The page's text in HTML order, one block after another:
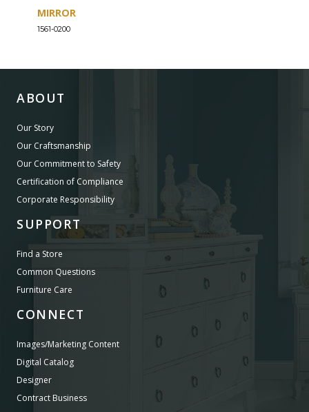
MIRROR
1561-0200
ABOUT
Our Story
Our Craftsmanship
Our Commitment to Safety
Certification of Compliance
Corporate Responsibility
SUPPORT
Find a Store
Common Questions
Furniture Care
CONNECT
Images/Marketing Content
Digital Catalog
Designer
Contract Business